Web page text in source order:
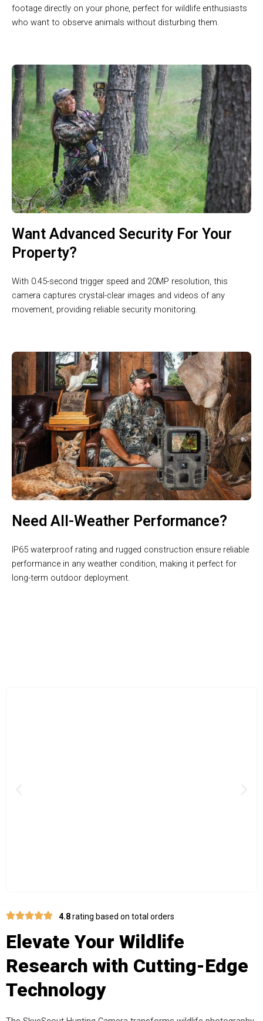
footage directly on your phone, perfect for wildlife enthusiasts
who want to observe animals without disturbing them.
Want Advanced Security For Your
Property?
With 0.45-second trigger speed and 20MP resolution, this
camera captures crystal-clear images and videos of any
movement, providing reliable security monitoring.
Need All-Weather Performance?
IP65 waterproof rating and rugged construction ensure reliable
performance in any weather condition, making it perfect for
long-term outdoor deployment.
4.8rating based on total orders
Elevate Your Wildlife
Research with Cutting-Edge
Technology